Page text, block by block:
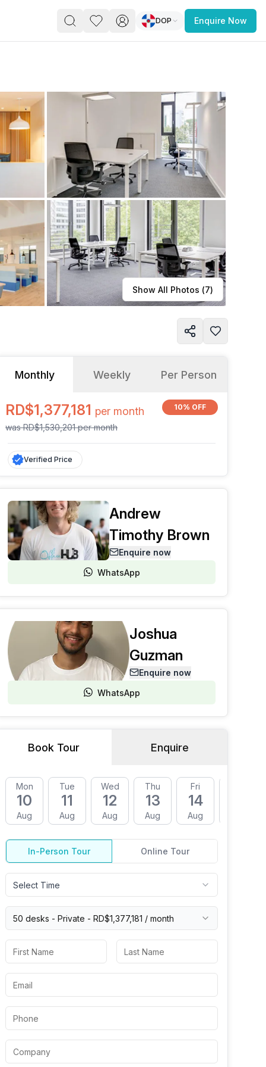
you’re a
freelancer, startup, growing
enterprise, find a workspace that fits
work.
Learn more
DOP Enquire Now
Show All Photos (7)
Monthly Weekly Per Person
RD$1,377,181 per month
wasRD$1,530,201permonth
10% OFF
Verified Price
Andrew
Timothy Brown
Enquire now
WhatsApp
Joshua
Guzman
Enquire now
WhatsApp
Book Tour Enquire
Mon
10
Aug
Tue
11
Aug
Wed
12
Aug
Thu
13
Aug
Fri
14
Aug
In-Person Tour Online Tour
Select Time
50 desks - Private - RD$1,377,181 / month